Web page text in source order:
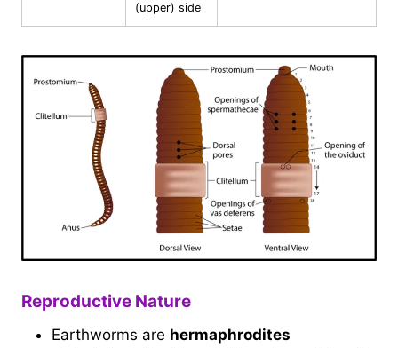
(upper) side
Reproductive Nature
Earthworms are hermaphrodites